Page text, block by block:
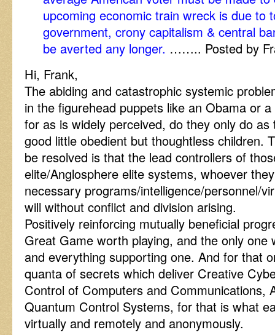
upcoming economic train wreck is due to
government, crony capitalism & central
be averted any longer. …….. Posted by
Hi, Frank,
The abiding and catastrophic systemic
in the figurehead puppets like an Obama or
for as is widely perceived, do they only do
good little obedient but thoughtless children.
be resolved is that the lead controllers of
elite/Anglosphere elite systems, whoever
necessary programs/intelligence/personnel/
will without conflict and division arising.
Positively reinforcing mutually beneficial
Great Game worth playing, and the only one
and everything supporting one. And for that
quanta of secrets which deliver Creative
Control of Computers and Communications,
Quantum Control Systems, for that is what
virtually and remotely and anonymously.